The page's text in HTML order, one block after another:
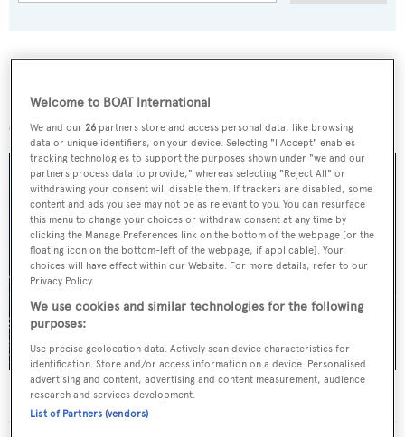
More stories
For sale: Seven explorer yachts on the market
Welcome to BOAT International
We and our26 partners store and access personal data, like browsing
data or unique identifiers, on your device. Selecting "I Accept" enables
tracking technologies to support the purposes shown under "we and our
partners process data to provide," whereas selecting "Reject All" or
withdrawing your consent will disable them. If trackers are disabled, some
content and ads you see may not be as relevant to you. You can resurface
this menu to change your choices or withdraw consent at any time by
clicking the Manage Preferences link on the bottom of the webpage [or the
floating icon on the bottom-left of the webpage, if applicable]. Your
choices will have effect within our Website. For more details, refer to our
Privacy Policy.
We use cookies and similar technologies for the following
purposes:
Use precise geolocation data. Actively scan device characteristics for
identification. Store and/or access information on a device. Personalised
advertising and content, advertising and content measurement, audience
research and services development.
List of Partners (vendors)